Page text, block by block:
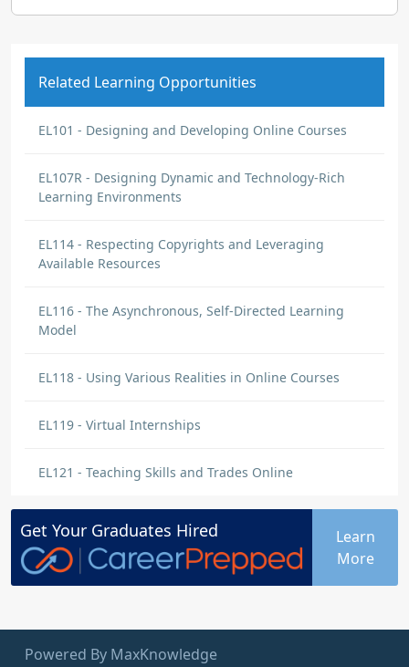
Related Learning Opportunities
EL101 - Designing and Developing Online Courses
EL107R - Designing Dynamic and Technology-Rich
Learning Environments
EL114 - Respecting Copyrights and Leveraging
Available Resources
EL116 - The Asynchronous, Self-Directed Learning
Model
EL118 - Using Various Realities in Online Courses
EL119 - Virtual Internships
EL121 - Teaching Skills and Trades Online
Get Your Graduates Hired
Learn
More
Powered By MaxKnowledge